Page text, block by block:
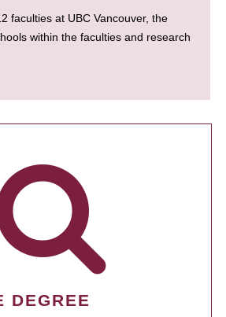
faculties at UBC Vancouver, the
within the faculties and research
DEGREE